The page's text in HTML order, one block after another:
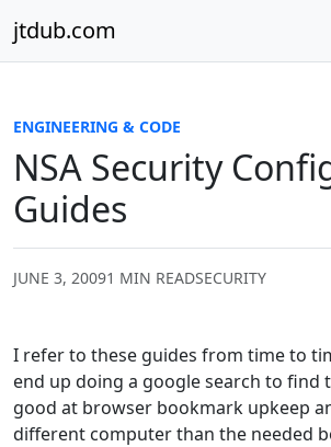
jtdub.com
ENGINEERING & CODE
NSA Security
Guides
JUNE 3, 20091 MIN READSECURITY
I refer to these guides from time to
end up doing a google search to find
good at browser bookmark upkeep
different computer than the needed